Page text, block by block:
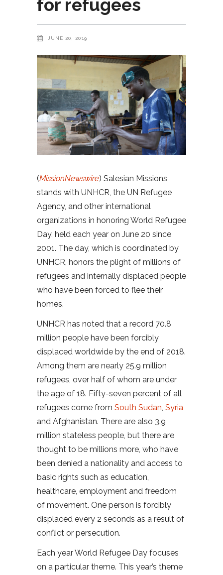
for refugees
JUNE 20, 2019
(MissionNewswire) Salesian Missions
stands with UNHCR, the UN Refugee
Agency, and other international
organizations in honoring World Refugee
Day, held each year on June 20 since
2001. The day, which is coordinated by
UNHCR, honors the plight of millions of
refugees and internally displaced people
who have been forced to flee their
homes.
UNHCR has noted that a record 70.8
million people have been forcibly
displaced worldwide by the end of 2018.
Among them are nearly 25.9 million
refugees, over half of whom are under
the age of 18. Fifty-seven percent of all
refugees come from South Sudan Syria
and Afghanistan. There are also 3.9
million stateless people, but there are
thought to be millions more, who have
been denied a nationality and access to
basic rights such as education,
healthcare, employment and freedom
of movement. One person is forcibly
displaced every 2 seconds as a result of
conflict or persecution.
Each year World Refugee Day focuses
on a particular theme. This year’s theme